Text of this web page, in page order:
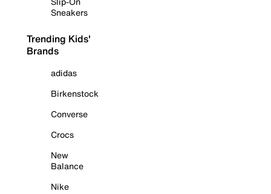
Sneakers
Trending Kids'
Brands
adidas
Birkenstock
Converse
Crocs
New
Balance
Nike